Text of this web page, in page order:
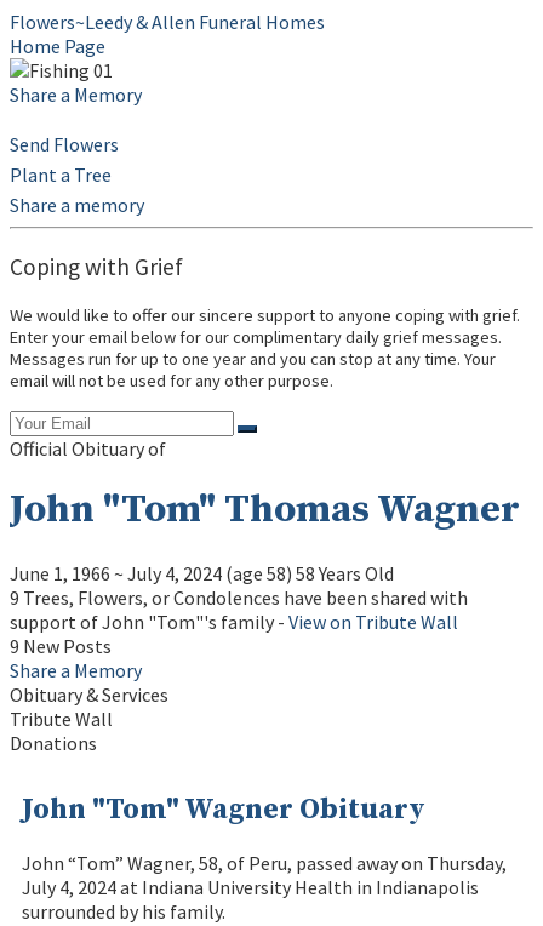
Flowers~Leedy & Allen Funeral Homes
Home Page
Share a Memory
Send Flowers
Plant a Tree
Share a memory
Coping with Grief
We would like to offer our sincere support to anyone coping with grief.
Enter your email below for our complimentary daily grief messages.
Messages run for up to one year and you can stop at any time. Your
email will not be used for any other purpose.
Official Obituary of
John "Tom" Thomas Wagner
June 1, 1966 ~ July 4, 2024 (age 58) 58 Years Old
9 Trees, Flowers, or Condolences have been shared with
support of John "Tom"'s family - View on Tribute Wall
9 New Posts
Share a Memory
Obituary & Services
Tribute Wall
Donations
John "Tom" Wagner Obituary
John “Tom” Wagner, 58, of Peru, passed away on Thursday,
July 4, 2024 at Indiana University Health in Indianapolis
surrounded by his family.